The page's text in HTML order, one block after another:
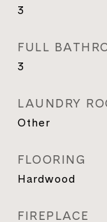
3
FULL
3
LAUNDRY
Other
FLOORING
Hardwood
FIREPLACE